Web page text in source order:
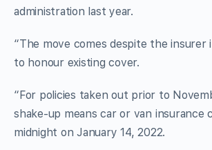
administration last year.
“The move comes despite the insurer
to honour existing cover.
“For policies taken out prior to
shake-up means car or van insurance
midnight on January 14, 2022.